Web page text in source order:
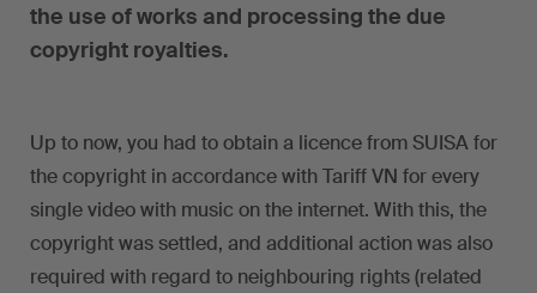
the use of works and processing the due
copyright royalties.
Up to now, you had to obtain a licence from SUISA for
the copyright in accordance with Tariff VN for every
single video with music on the internet. With this, the
copyright was settled, and additional action was also
required with regard to neighbouring rights (related